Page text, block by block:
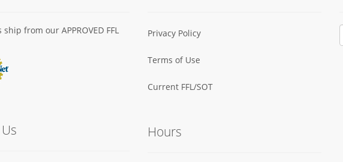
from our APPROVED FFL
Privacy Policy
Terms of Use
Current FFL/SOT
Hours